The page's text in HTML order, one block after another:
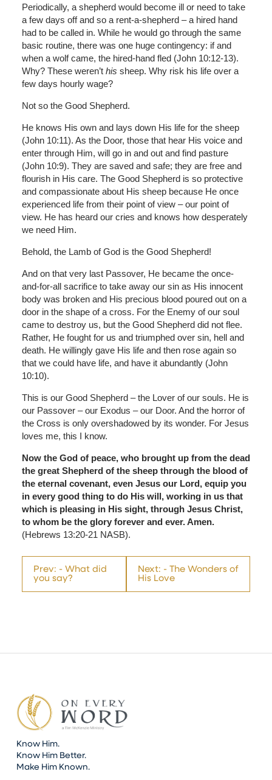
Periodically, a shepherd would become ill or need to take
a few days off and so a rent-a-shepherd – a hired hand
had to be called in. While he would go through the same
basic routine, there was one huge contingency: if and
when a wolf came, the hired-hand fled (John 10:12-13).
Why? These weren’t his sheep. Why risk his life over a
few days hourly wage?
Not so the Good Shepherd.
He knows His own and lays down His life for the sheep
(John 10:11). As the Door, those that hear His voice and
enter through Him, will go in and out and find pasture
(John 10:9). They are saved and safe; they are free and
flourish in His care. The Good Shepherd is so protective
and compassionate about His sheep because He once
experienced life from their point of view – our point of
view. He has heard our cries and knows how desperately
we need Him.
Behold, the Lamb of God is the Good Shepherd!
And on that very last Passover, He became the once-
and-for-all sacrifice to take away our sin as His innocent
body was broken and His precious blood poured out on a
door in the shape of a cross. For the Enemy of our soul
came to destroy us, but the Good Shepherd did not flee.
Rather, He fought for us and triumphed over sin, hell and
death. He willingly gave His life and then rose again so
that we could have life, and have it abundantly (John
10:10).
This is our Good Shepherd – the Lover of our souls. He is
our Passover – our Exodus – our Door. And the horror of
the Cross is only overshadowed by its wonder. For Jesus
loves me, this I know.
Now the God of peace, who brought up from the dead
the great Shepherd of the sheep through the blood of
the eternal covenant, even Jesus our Lord, equip you
in every good thing to do His will, working in us that
which is pleasing in His sight, through Jesus Christ,
to whom be the glory forever and ever. Amen.
(Hebrews 13:20-21 NASB).
Prev: - What did
you say?
Next: - The Wonders of
His Love
Know Him.
Know Him Better.
Make Him Known.